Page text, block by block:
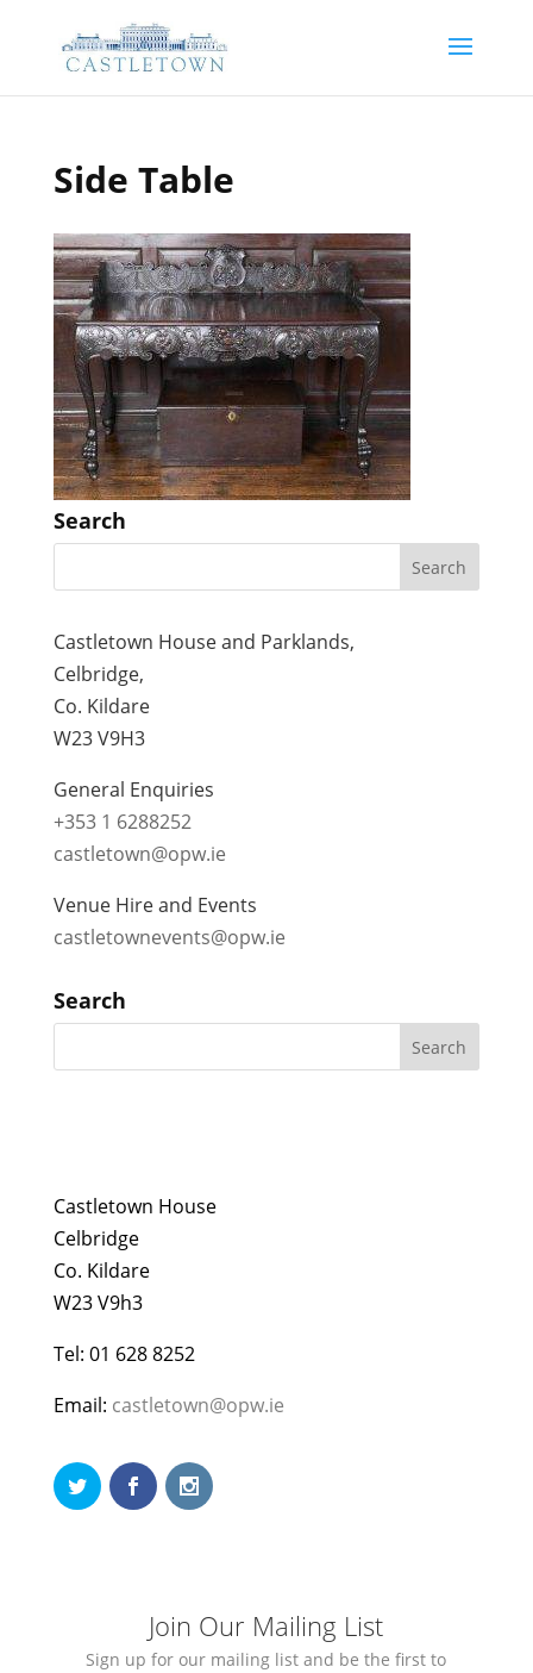
Side Table
Search
Castletown House and Parklands,
Celbridge,
Co. Kildare
W23 V9H3
General Enquiries
+353 1 6288252
castletown@opw.ie
Venue Hire and Events
castletownevents@opw.ie
Search
Castletown House
Celbridge
Co. Kildare
W23 V9h3
Tel: 01 628 8252
Email: castletown@opw.ie
Join Our Mailing List
Sign up for our mailing list and be the first to